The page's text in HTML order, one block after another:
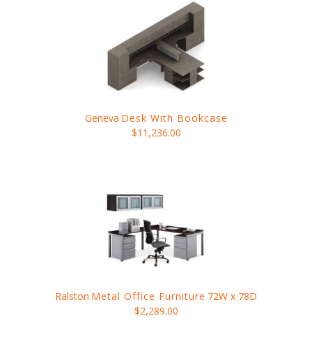
Geneva Desk With Bookcase
$11,236.00
Ralston Metal Office Furniture 72W x 78D
$2,289.00